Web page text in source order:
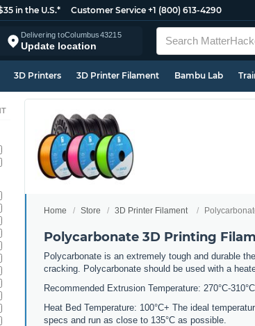
in the U.S.* Customer Service +1 (800) 613-4290
Delivering toColumbus43215
Update location
3D Printers 3D Printer Filament Bambu Lab
Home Store 3D Printer Filament
Polycarbonate 3D Printing
Polycarbonate is an extremely tough and durable
cracking. Polycarbonate should be used with a
Recommended Extrusion Temperature: 270°C-310°C
Heat Bed Temperature: 100°C+ The ideal
specs and run as close to 135°C as possible.